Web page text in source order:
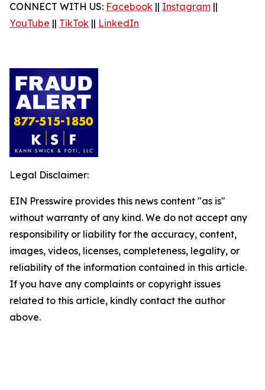
CONNECT WITH US: Facebook || Instagram ||
YouTube || TikTok || LinkedIn
Legal Disclaimer:
EIN Presswire provides this news content "as is"
without warranty of any kind. We do not accept any
responsibility or liability for the accuracy, content,
images, videos, licenses, completeness, legality, or
reliability of the information contained in this article.
If you have any complaints or copyright issues
related to this article, kindly contact the author
above.